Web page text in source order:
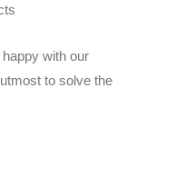
happy with our
to solve the